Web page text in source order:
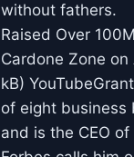
without fathers.
Raised Over
Cardone Zone
kB)
of eight business
and is the CEO